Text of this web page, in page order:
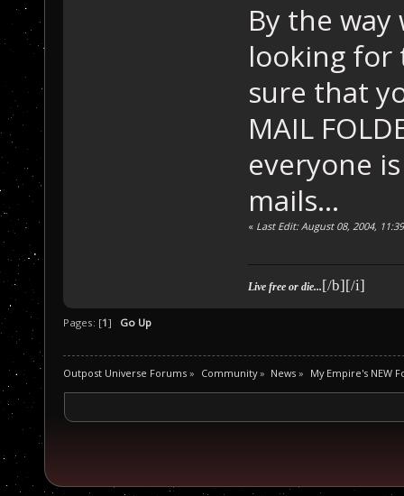
By the
looking for
sure that
MAIL
everyone
mails...
« Last Edit: August 08, 2004,
Live free or die...[/b][/i]
Pages: [1] Go Up
Outpost Universe Forums » Community» News » My Empire's NEW